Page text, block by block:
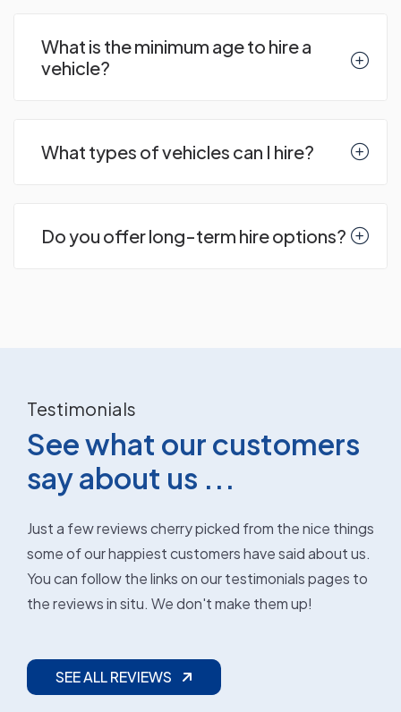
What is the minimum age to hire a
vehicle?
What types of vehicles can I hire?
Do you offer long-term hire options?
Testimonials
See what our customers
say about us ...
Just a few reviews cherry picked from the nice things
some of our happiest customers have said about us.
You can follow the links on our testimonials pages to
the reviews in situ. We don't make them up!
SEE ALL REVIEWS